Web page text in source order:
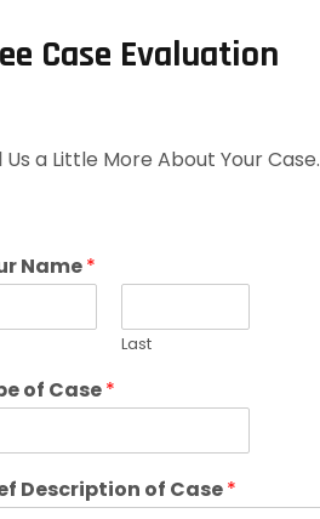
Case Evaluation
Us a Little More About Your Case.
Name*
Last
of Case*
Description of Case*